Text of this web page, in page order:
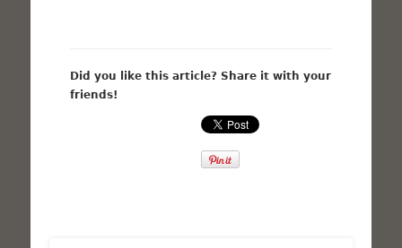
Did you like this article? Share it with your
friends!